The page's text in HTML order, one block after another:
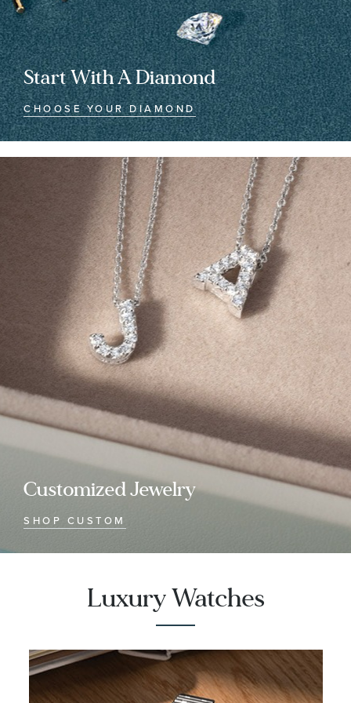
Start With A Diamond
CHOOSE YOUR DIAMOND
Customized Jewelry
SHOP CUSTOM
Luxury Watches